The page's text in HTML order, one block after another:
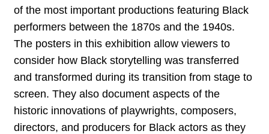
of the most important productions featuring Black
performers between the 1870s and the 1940s.
The posters in this exhibition allow viewers to
consider how Black storytelling was transferred
and transformed during its transition from stage to
screen. They also document aspects of the
historic innovations of playwrights, composers,
directors, and producers for Black actors as they